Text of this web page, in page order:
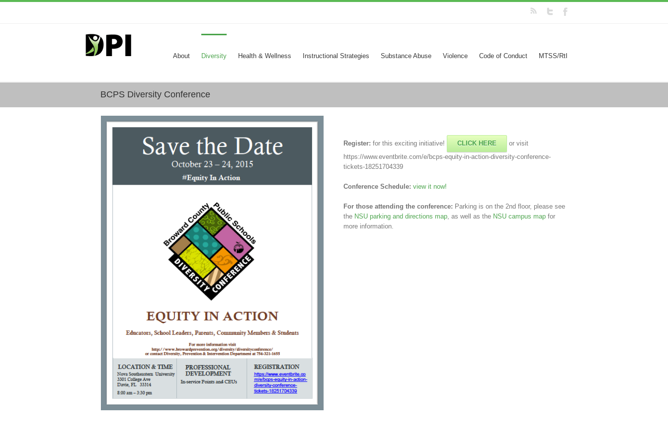
About Diversity Health & Wellness Instructional Strategies Substance Abuse Violence Code of Conduct MTSS/RtI
BCPS Diversity Conference
Register: for this exciting initiative! CLICK HERE
or visit
https://www.eventbrite.com/e/bcps-equity-in-action-diversity-conference-
tickets-18251704339
Conference Schedule: view it now!
For those attending the conference: Parking is on the 2nd floor, please see
the NSU parking and directions map, as well as the NSU campus map for
more information.